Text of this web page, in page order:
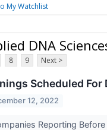
My Watchlist
DNA
8 9 Next >
Scheduled For
12, 2022
Reporting